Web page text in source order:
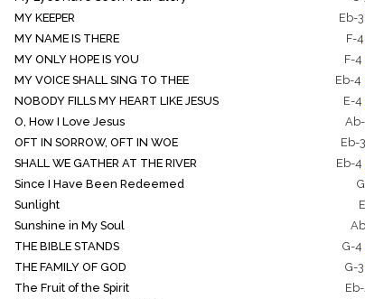
MY KEEPER
Eb-3
MY NAME IS THERE
F-4
MY ONLY HOPE IS YOU
F-4
MY VOICE SHALL SING TO THEE
Eb-4
NOBODY FILLS MY HEART LIKE JESUS
E-4
O, How I Love Jesus
OFT IN SORROW, OFT IN WOE
Eb-3
SHALL WE GATHER AT THE RIVER
Eb-4
Since I Have Been Redeemed
Sunlight
Sunshine in My Soul
THE BIBLE STANDS
G-4
THE FAMILY OF GOD
G-3
The Fruit of the Spirit